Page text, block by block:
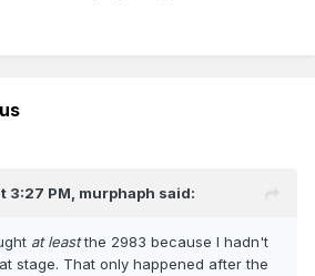
3:27 PM, murphaph said:
at leastthe 2983 because I hadn't
stage. That only happened after the